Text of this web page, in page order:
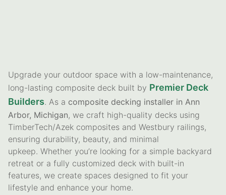
Upgrade your outdoor space with a low-maintenance,
long-lasting composite deck built by Premier Deck
Builders. As a composite decking installer in Ann
Arbor, Michigan, we craft high-quality decks using
TimberTech/Azek composites and Westbury railings,
ensuring durability, beauty, and minimal
upkeep. Whether you’re looking for a simple backyard
retreat or a fully customized deck with built-in
features, we create spaces designed to fit your
lifestyle and enhance your home.